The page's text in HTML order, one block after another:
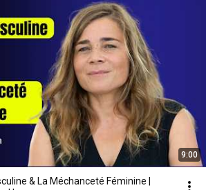
9:00
& La Méchanceté Féminine |